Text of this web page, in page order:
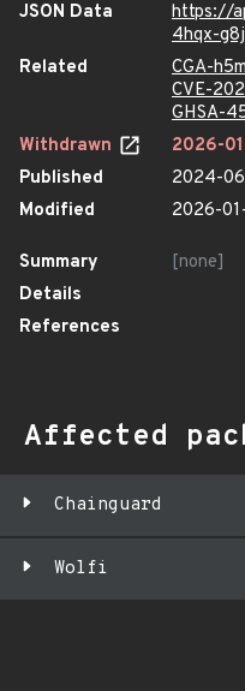
JSON Data
https://
4hqx-
Related
CGA-
CVE-
GHSA-
Withdrawn
2026-
Published
2024-
Modified
2026-
Summary
[none]
Details
References
Affected
Chainguard
Wolfi